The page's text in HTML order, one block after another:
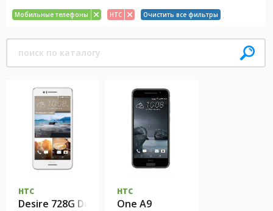
Мобильные телефоны HTC Очистить все фильтры
HTC
Desire 728G Dual Sim
HTC
One A9